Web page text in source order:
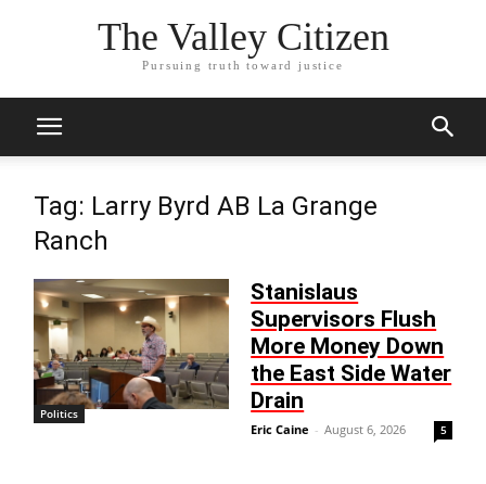
The Valley Citizen
Pursuing truth toward justice
Tag: Larry Byrd AB La Grange
Ranch
Politics
Stanislaus
Supervisors Flush
More Money Down
the East Side Water
Drain
Eric Caine - August 6, 2026 5